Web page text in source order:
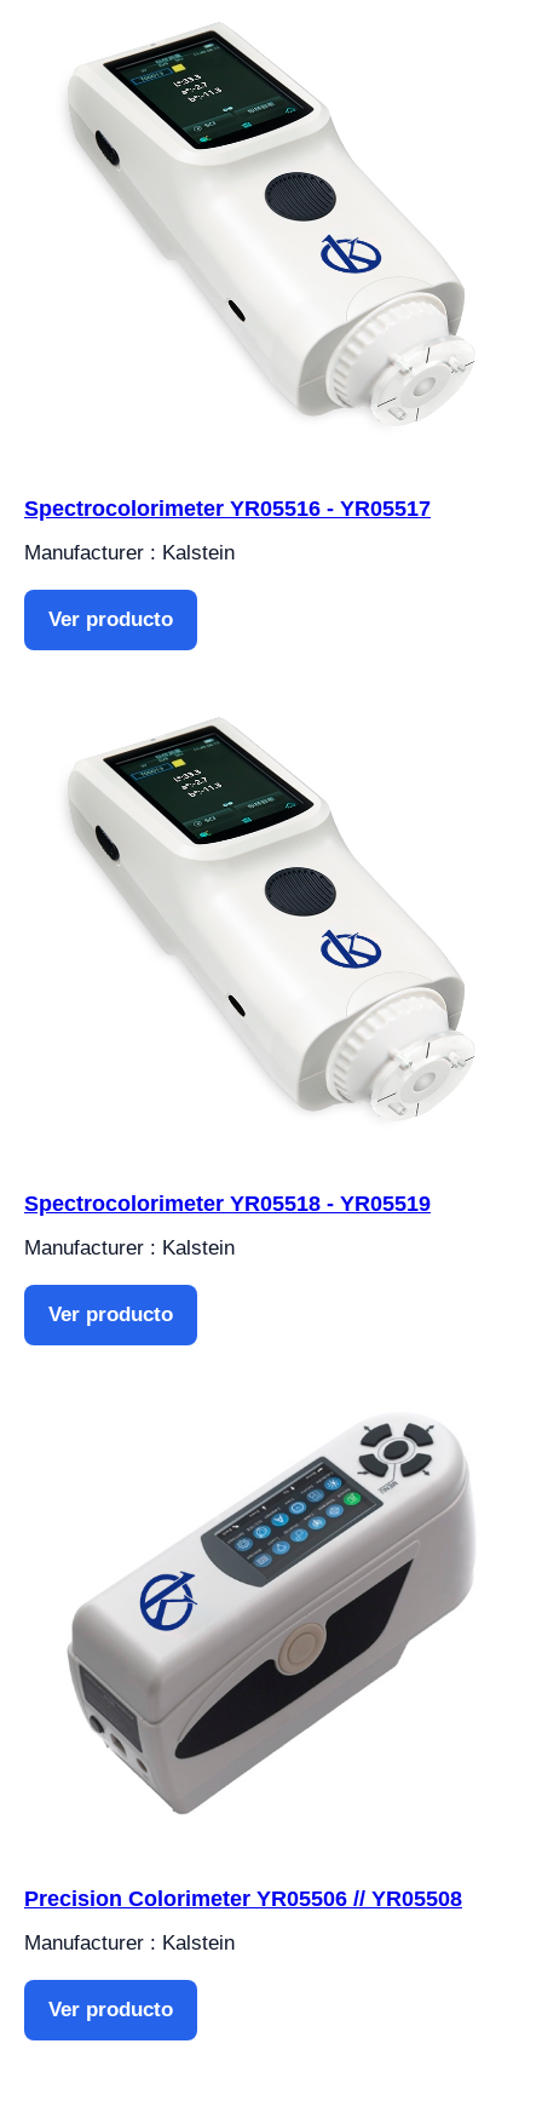
Spectrocolorimeter YR05516 - YR05517
Manufacturer : Kalstein
Ver producto
Spectrocolorimeter YR05518 - YR05519
Manufacturer : Kalstein
Ver producto
Precision Colorimeter YR05506 // YR05508
Manufacturer : Kalstein
Ver producto